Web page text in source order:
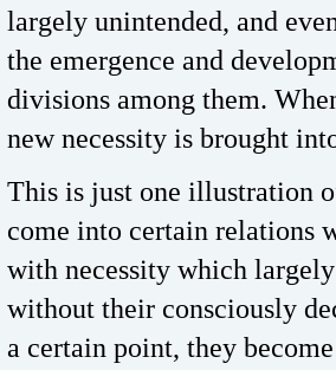
largely unintended, and
the emergence and
divisions among them.
new necessity is brought
This is just one illustration
come into certain relations
with necessity which
without their consciously
a certain point, they